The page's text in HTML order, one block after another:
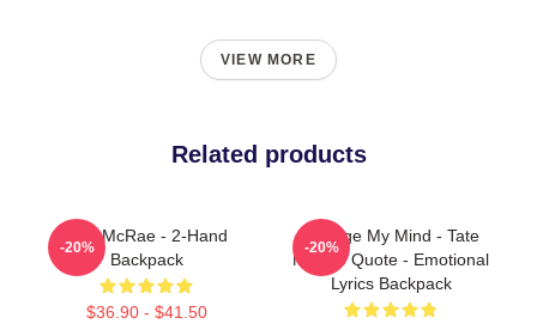
VIEW MORE
Related products
Tate McRae - 2-Hand
Backpack
$36.90 - $41.50
-20%
Change My Mind - Tate
McRae Quote - Emotional
Lyrics Backpack
-20%